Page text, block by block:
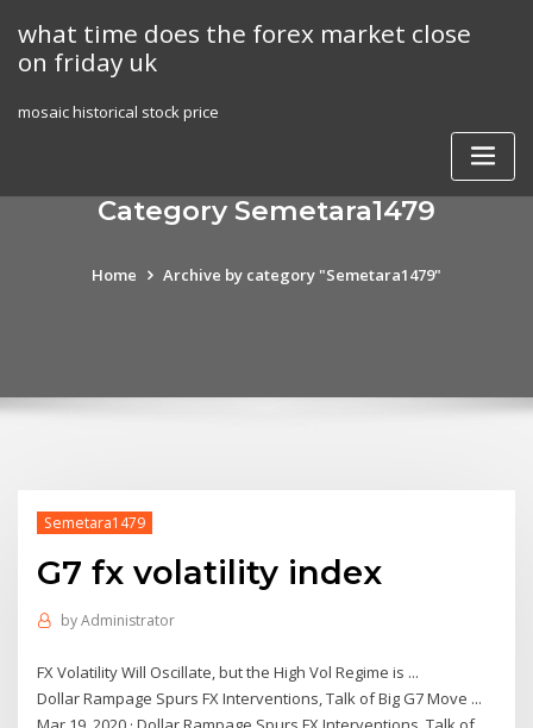
content
what time does the forex market close
on friday uk
mosaic historical stock price
Category Semetara1479
Home Archive by category "Semetara1479"
Semetara1479
G7 fx volatility index
byAdministrator
FX Volatility Will Oscillate, but the High Vol Regime is ...
Dollar Rampage Spurs FX Interventions, Talk of Big G7 Move ...